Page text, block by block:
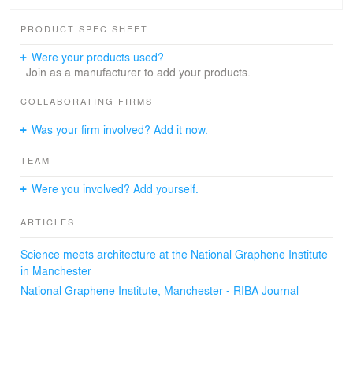
PRODUCT SPEC SHEET
Were your products used?
Join as a manufacturer to add your products.
COLLABORATING FIRMS
Was your firm involved? Add it now.
TEAM
Were you involved? Add yourself.
ARTICLES
Science meets architecture at the National Graphene Institute
in Manchester
National Graphene Institute, Manchester - RIBA Journal